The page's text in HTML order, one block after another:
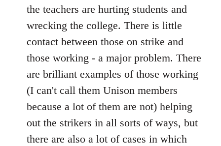
the teachers are hurting students and
wrecking the college. There is little
contact between those on strike and
those working - a major problem. There
are brilliant examples of those working
(I can't call them Unison members
because a lot of them are not) helping
out the strikers in all sorts of ways, but
there are also a lot of cases in which